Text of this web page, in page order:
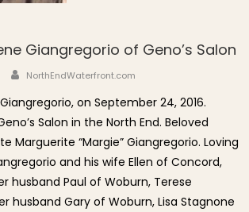
Giangregorio of Geno’s Salon
Author
NorthEndWaterfront.com
Giangregorio, on September 24, 2016.
Salon in the North End. Beloved
Marguerite “Margie” Giangregorio. Loving
and his wife Ellen of Concord,
husband Paul of Woburn, Terese
husband Gary of Woburn, Lisa Stagnone